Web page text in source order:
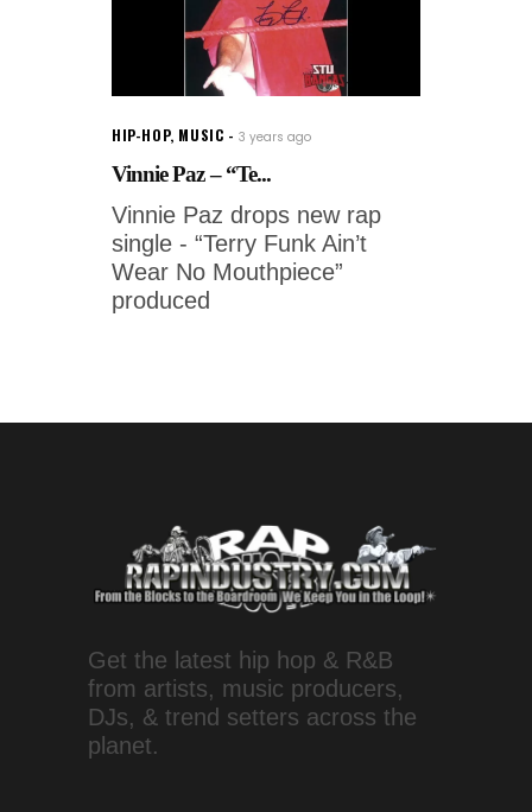
HIP-HOP, MUSIC 3 years ago
Vinnie Paz – “Te...
Vinnie Paz drops new rap
single - “Terry Funk Ain’t
Wear No Mouthpiece”
produced
Get the latest hip hop & R&B
from artists, music producers,
DJs, & trend setters across the
planet.